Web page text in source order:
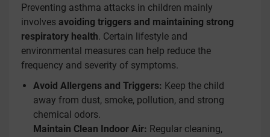
Preventing asthma attacks in children mainly
involves avoiding triggers and maintaining strong
respiratory health. Certain lifestyle and
environmental measures can help reduce the
frequency and severity of symptoms.
Avoid Allergens and Triggers: Keep the child
away from dust, smoke, pollution, and strong
chemical odors.
Maintain Clean Indoor Air: Regular cleaning,